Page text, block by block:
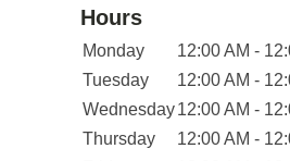
Hours
Monday
12:00 AM -
Tuesday
12:00 AM -
Wednesday12:00 AM -
Thursday
12:00 AM -